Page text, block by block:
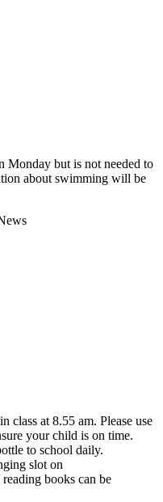
Monday but is not needed to
about swimming will be
class at 8.55 am. Please use
your child is on time.
to school daily.
slot on
books can be